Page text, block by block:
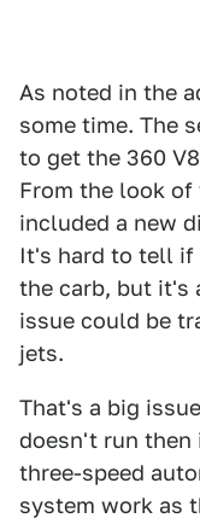
As noted in the
some time. The
to get the 360
From the look
included a new
It's hard to tell if
the carb, but it's
issue could be
jets.
That's a big
doesn't run
three-speed
system work as